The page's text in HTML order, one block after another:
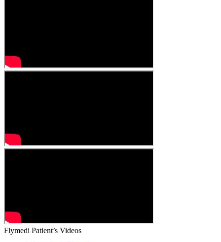
Flymedi Patient’s Videos